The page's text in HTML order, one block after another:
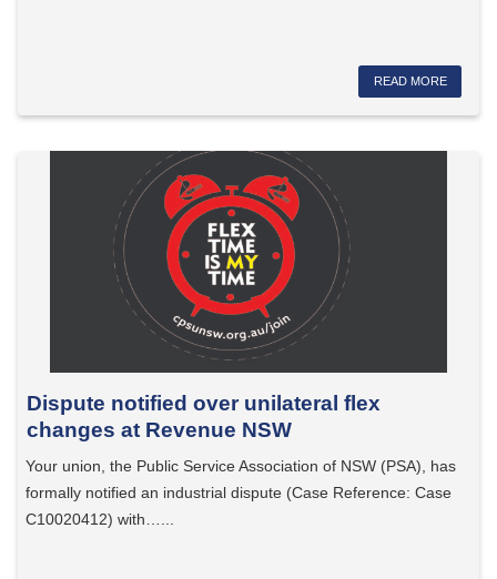
READ MORE
Dispute notified over unilateral flex
changes at Revenue NSW
Your union, the Public Service Association of NSW (PSA), has
formally notified an industrial dispute (Case Reference: Case
C10020412) with…...